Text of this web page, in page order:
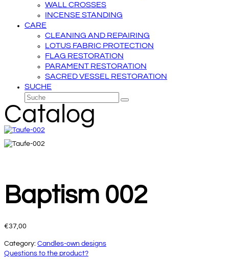
WALL CROSSES
INCENSE STANDING
CARE
CLEANING AND REPAIRING
LOTUS FABRIC PROTECTION
FLAG RESTORATION
PARAMENT RESTORATION
SACRED VESSEL RESTORATION
SUCHE
Suche
Senden
Catalog
Baptism 002
€37,00
Category: Candles-own designs
Questions to the product?